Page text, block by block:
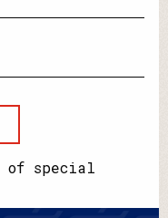
of special